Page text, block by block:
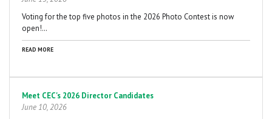
Voting for the top five photos in the 2026 Photo Contest is now
open!…
READ MORE
Meet CEC's 2026 Director Candidates
June 10, 2026